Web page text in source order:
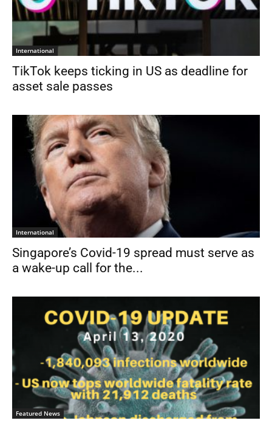
International
TikTok keeps ticking in US as deadline for
asset sale passes
International
Singapore’s Covid-19 spread must serve as
a wake-up call for the...
Featured News